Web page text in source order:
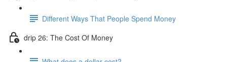
Different Ways That People Spend Money
drip 26: The Cost Of Money